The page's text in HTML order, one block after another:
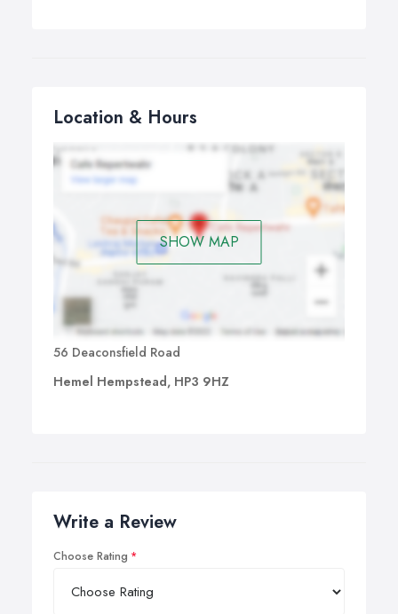
Location & Hours
SHOW MAP
56 Deaconsfield Road
Hemel Hempstead, HP3 9HZ
Write a Review
Choose Rating